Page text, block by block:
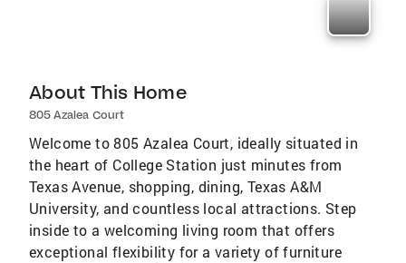
About This Home
805 Azalea Court
Welcome to 805 Azalea Court, ideally situated in
the heart of College Station just minutes from
Texas Avenue, shopping, dining, Texas A&M
University, and countless local attractions. Step
inside to a welcoming living room that offers
exceptional flexibility for a variety of furniture